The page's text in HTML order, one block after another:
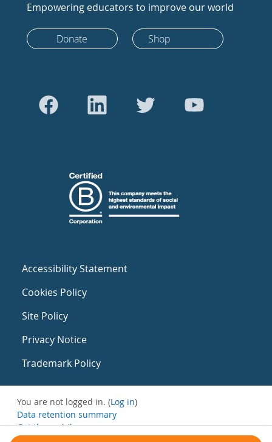
Empowering educators to improve our world
Donate Shop
Accessibility Statement
Cookies Policy
Site Policy
Privacy Notice
Trademark Policy
You are not logged in. (Log in)
Data retention summary
Get the mobile app